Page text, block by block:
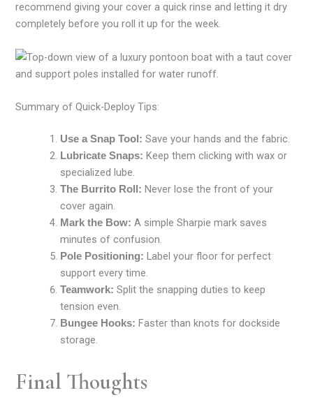
recommend giving your cover a quick rinse and letting it dry
completely before you roll it up for the week.
Summary of Quick-Deploy Tips:
Use a Snap Tool: Save your hands and the fabric.
Lubricate Snaps: Keep them clicking with wax or
specialized lube.
The Burrito Roll: Never lose the front of your
cover again.
Mark the Bow: A simple Sharpie mark saves
minutes of confusion.
Pole Positioning: Label your floor for perfect
support every time.
Teamwork: Split the snapping duties to keep
tension even.
Bungee Hooks: Faster than knots for dockside
storage.
Final Thoughts